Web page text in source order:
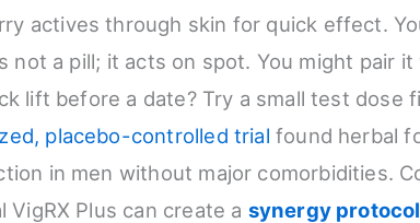
actives through skin for quick effect.
not a pill; it acts on spot. You might pair
lift before a date? Try a small test dose
placebo-controlled trial found herbal
in men without major comorbidities.
VigRX Plus can create a synergy protocol